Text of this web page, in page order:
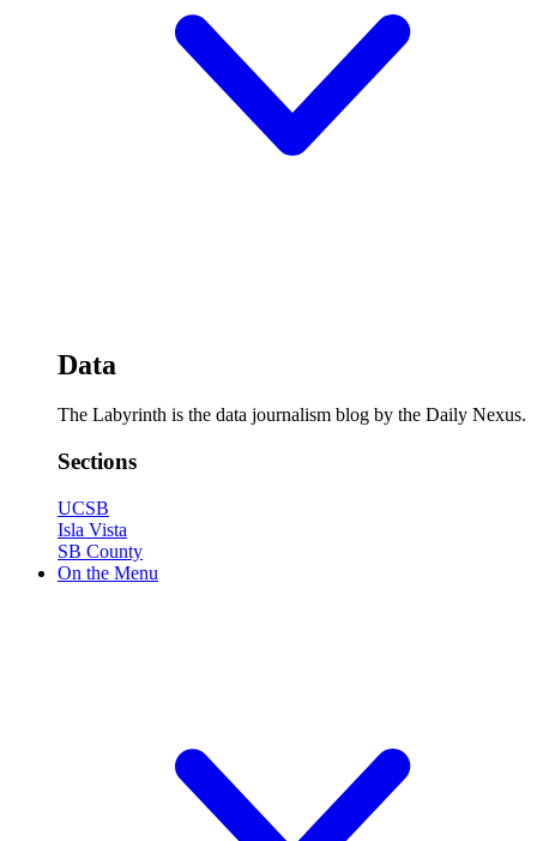
Data
The Labyrinth is the data journalism blog by the Daily Nexus.
Sections
UCSB
Isla Vista
SB County
On the Menu